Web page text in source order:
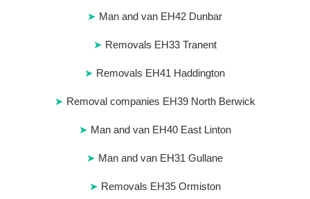
Man and van EH42 Dunbar
Removals EH33 Tranent
Removals EH41 Haddington
Removal companies EH39 North Berwick
Man and van EH40 East Linton
Man and van EH31 Gullane
Removals EH35 Ormiston